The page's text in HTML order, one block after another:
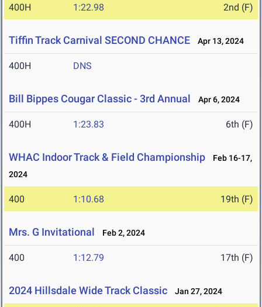
400H 1:22.98 2nd (F)
Tiffin Track Carnival SECOND CHANCE Apr 13, 2024
400H DNS
Bill Bippes Cougar Classic - 3rd Annual Apr 6, 2024
400H 1:23.83 6th (F)
WHAC Indoor Track & Field Championship
Feb 16-17,
2024
400 1:10.68 19th (F)
Mrs. G Invitational Feb 2, 2024
400 1:12.79 17th (F)
2024 Hillsdale Wide Track Classic Jan 27, 2024